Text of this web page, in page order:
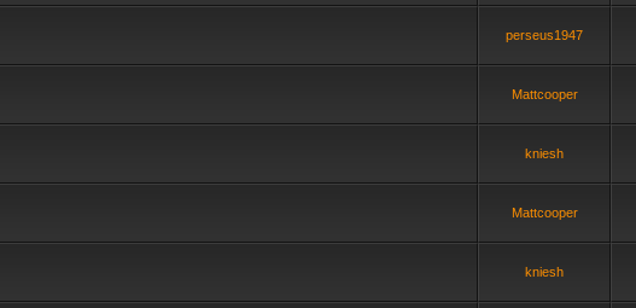
perseus1947
Mattcooper
kniesh
Mattcooper
kniesh